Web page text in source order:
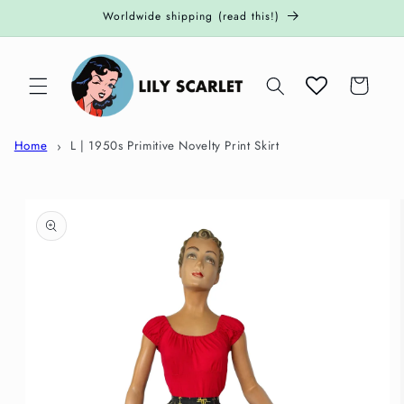
Worldwide shipping (read this!)
Cart
Home L | 1950s Primitive Novelty Print Skirt
product
information